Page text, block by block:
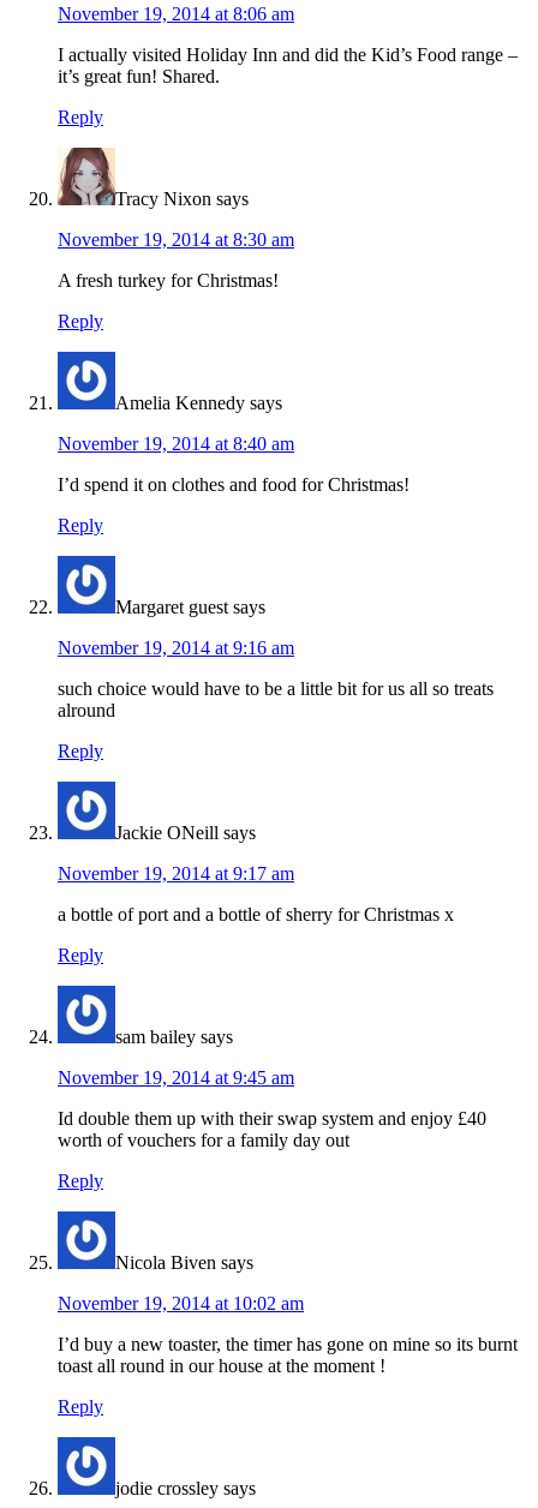
November 19, 2014 at 8:06 am
I actually visited Holiday Inn and did the Kid’s Food range –
it’s great fun! Shared.
Reply
Tracy Nixon says
November 19, 2014 at 8:30 am
A fresh turkey for Christmas!
Reply
Amelia Kennedy says
November 19, 2014 at 8:40 am
I’d spend it on clothes and food for Christmas!
Reply
Margaret guest says
November 19, 2014 at 9:16 am
such choice would have to be a little bit for us all so treats
alround
Reply
Jackie ONeill says
November 19, 2014 at 9:17 am
a bottle of port and a bottle of sherry for Christmas x
Reply
sam bailey says
November 19, 2014 at 9:45 am
Id double them up with their swap system and enjoy £40
worth of vouchers for a family day out
Reply
Nicola Biven says
November 19, 2014 at 10:02 am
I’d buy a new toaster, the timer has gone on mine so its burnt
toast all round in our house at the moment !
Reply
jodie crossley says